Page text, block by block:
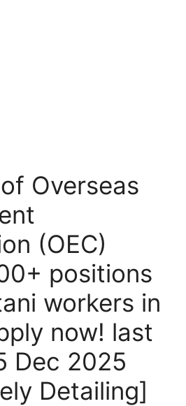
Overseas
(OEC)
positions
workers in
now! last
Dec 2025
Detailing]